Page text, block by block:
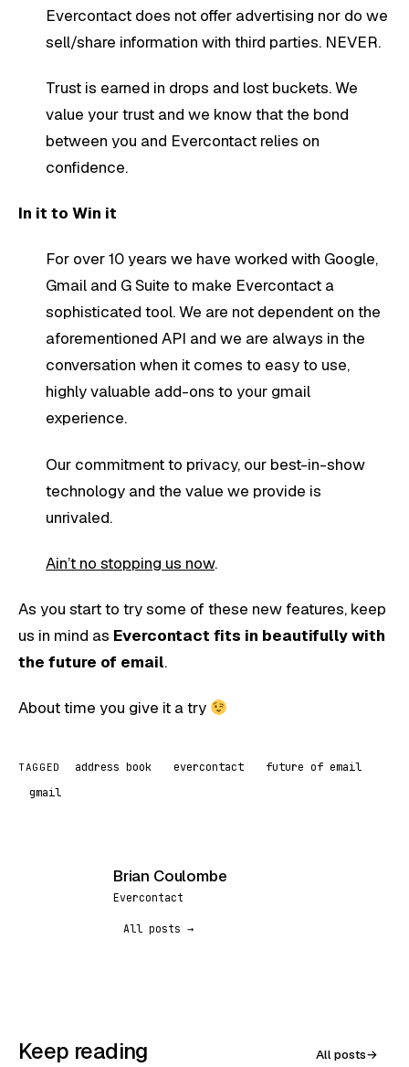
Evercontact does not offer advertising nor do we
sell/share information with third parties. NEVER.
Trust is earned in drops and lost buckets. We
value your trust and we know that the bond
between you and Evercontact relies on
confidence.
In it to Win it
For over 10 years we have worked with Google,
Gmail and G Suite to make Evercontact a
sophisticated tool. We are not dependent on the
aforementioned API and we are always in the
conversation when it comes to easy to use,
highly valuable add-ons to your gmail
experience.
Our commitment to privacy, our best-in-show
technology and the value we provide is
unrivaled.
Ain’t no stopping us now.
As you start to try some of these new features, keep
us in mind as Evercontact fits in beautifully with
the future of email.
About time you give it a try
TAGGED address book evercontact
future of email
gmail
Brian Coulombe
Evercontact
All posts →
Keep reading All posts→